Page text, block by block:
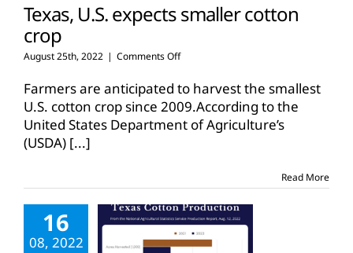
Texas, U.S. expects smaller cotton
crop
August 25th, 2022 | Comments Offon
U.S.
expects
smaller
cotton
Farmers are anticipated to harvest the smallest
U.S. cotton crop since 2009.According to the
United States Department of Agriculture’s
(USDA) [...]
Read More
16
08, 2022